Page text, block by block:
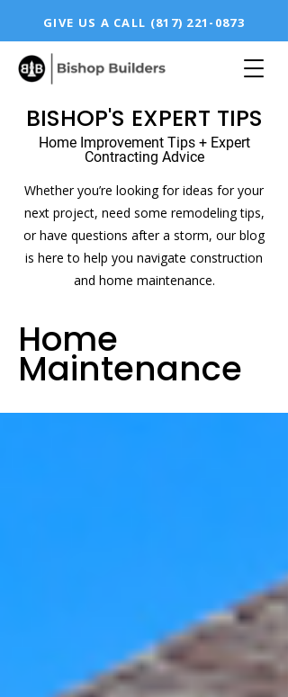
GIVE US A CALL (817) 221-0873
BISHOP'S EXPERT TIPS
Home Improvement Tips + Expert
Contracting Advice
Whether you’re looking for ideas for your
next project, need some remodeling tips,
or have questions after a storm, our blog
is here to help you navigate construction
and home maintenance.
Home
Maintenance